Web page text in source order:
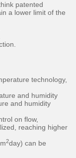
patented
a lower limit of the
technology,
and humidity
and humidity
on flow,
reaching higher
2day) can be